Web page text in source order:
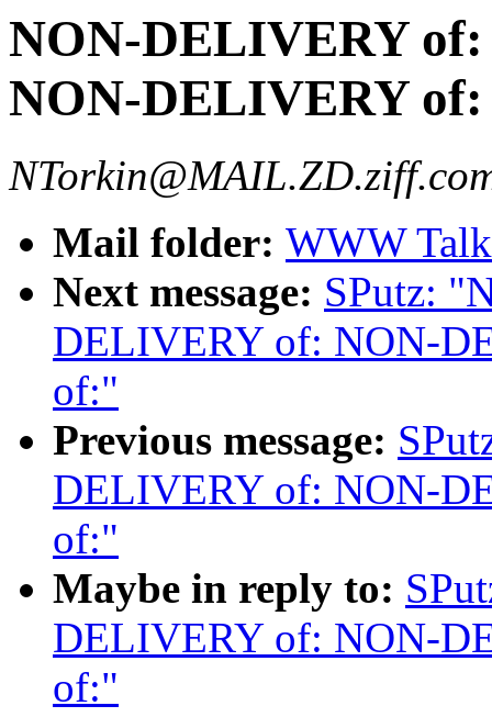
NON-DELIVERY
NON-DELIVERY
Mail folder: WWW
Next message: SPutz:
DELIVERY of: NON-
of:"
Previous message:
DELIVERY of: NON-
of:"
Maybe in reply to:
DELIVERY of: NON-
of:"